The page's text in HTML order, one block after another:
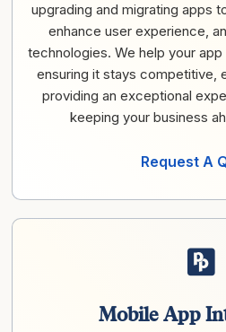
upgrading and migrating apps
enhance user experience,
technologies. We help your
ensuring it stays competitive,
providing an exceptional
keeping your business
Request A
Mobile App